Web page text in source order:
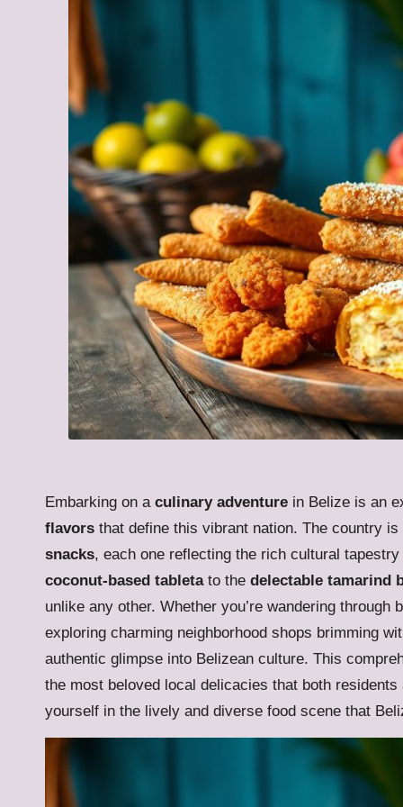
Embarking on a culinary adventure in Belize is an
flavors that define this vibrant nation. The country
snacks, each one reflecting the rich cultural
coconut-based tabletato the delectable tamarind
unlike any other. Whether you’re wandering
exploring charming neighborhood shops brimming
authentic glimpse into Belizean culture. This
the most beloved local delicacies that both
yourself in the lively and diverse food scene that